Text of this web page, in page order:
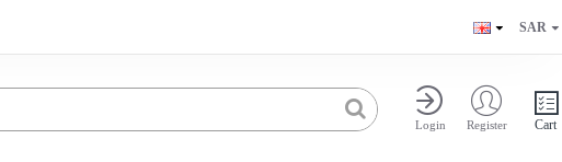
SAR
Login Register Cart